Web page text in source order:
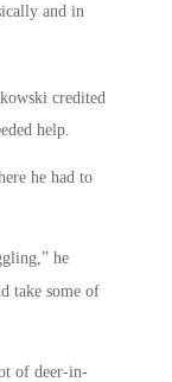
and in
credited
help.
he had to
he
take some of
of deer-in-